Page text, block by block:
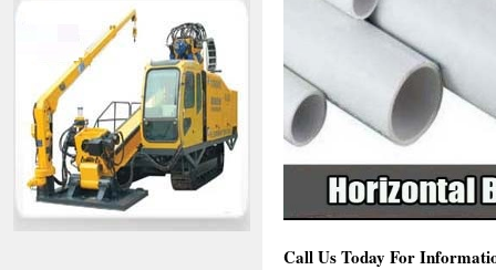
Call Us Today For